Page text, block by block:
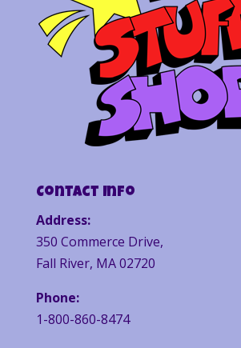
Contact Info
Address:
350 Commerce Drive,
Fall River, MA 02720
Phone:
1-800-860-8474